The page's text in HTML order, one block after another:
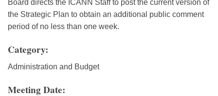
Board directs the ICANN Staff to post the current version of
the Strategic Plan to obtain an additional public comment
period of no less than one week.
Category:
Administration and Budget
Meeting Date: